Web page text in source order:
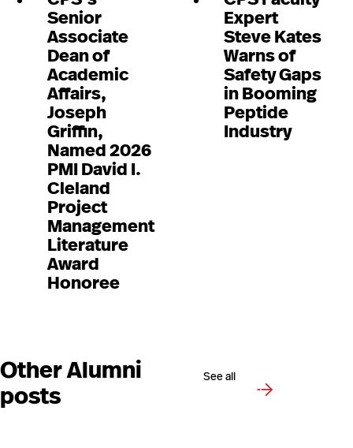
Senior
Associate
Dean of
Academic
Affairs,
Joseph
Griffin,
Named 2026
PMI David I.
Cleland
Project
Management
Literature
Award
Honoree
Expert
Steve Kates
Warns of
Safety Gaps
in Booming
Peptide
Industry
Other Alumni
posts
See all